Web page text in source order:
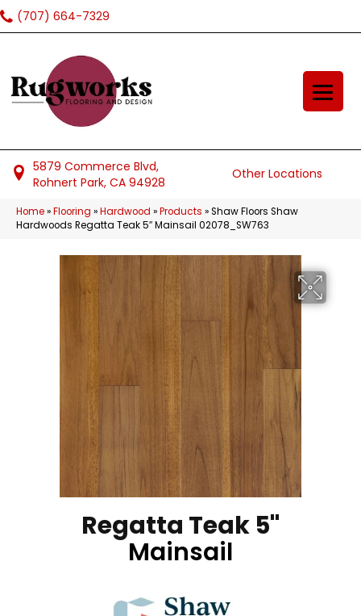
(707) 664-7329
5879 Commerce Blvd,
Rohnert Park, CA 94928
Other Locations
Home»Flooring »Hardwood »Products »Shaw Floors Shaw
Hardwoods Regatta Teak 5″ Mainsail 02078_SW763
Regatta Teak 5"
Mainsail